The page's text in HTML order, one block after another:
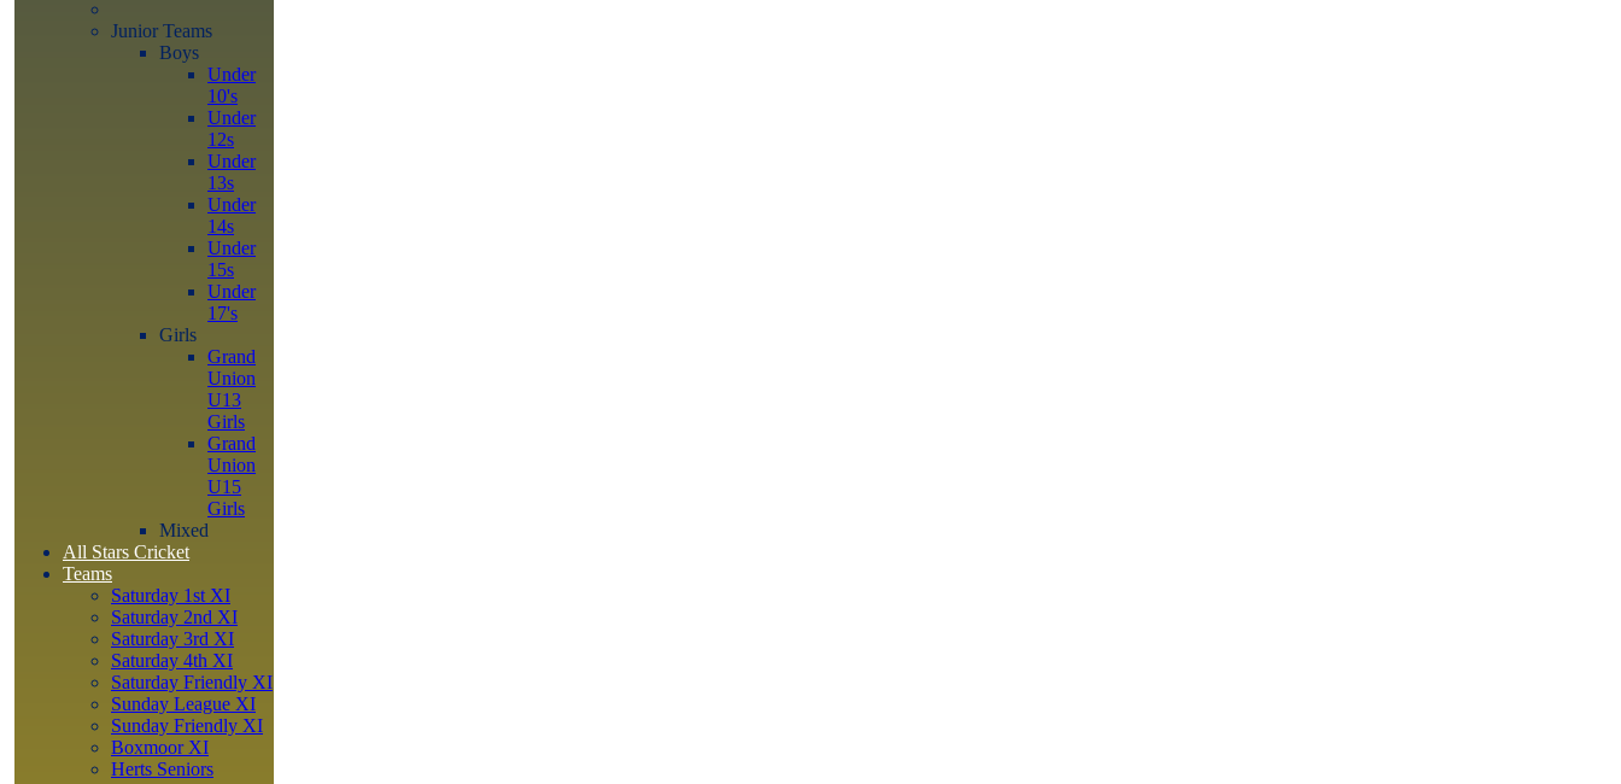
Junior Teams
Boys
Under
10's
Under
12s
Under
13s
Under
14s
Under
15s
Under
17's
Girls
Grand
Union
U13
Girls
Grand
Union
U15
Girls
Mixed
All Stars Cricket
Teams
Saturday 1st XI
Saturday 2nd XI
Saturday 3rd XI
Saturday 4th XI
Saturday Friendly XI
Sunday League XI
Sunday Friendly XI
Boxmoor XI
Herts Seniors